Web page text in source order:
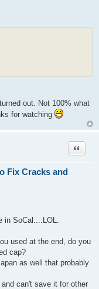
out. Not 100% what
for watching
Fix Cracks and
Quote
in SoCal....LOL.
used at the end, do you
cap?
as well that probably
can't save it for other